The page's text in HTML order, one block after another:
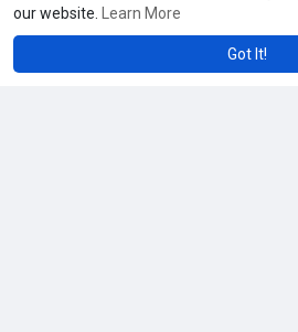
our website.
Learn More
Got It!